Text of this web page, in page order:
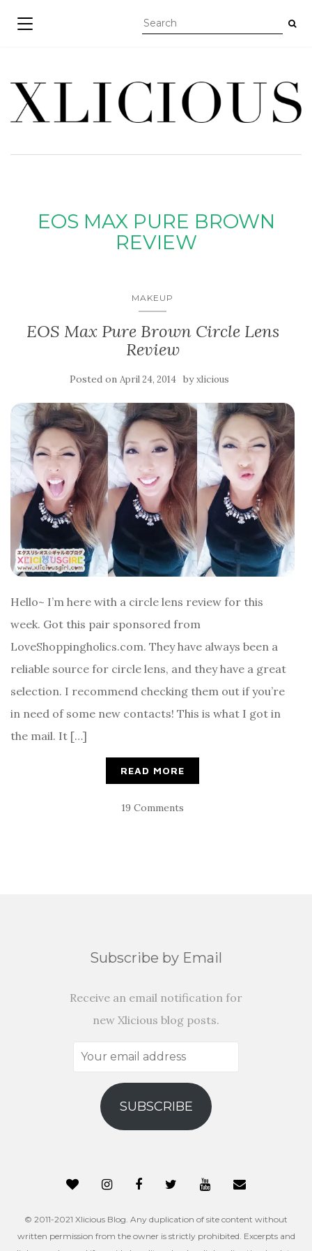
TOGGLE NAVIGATION
EOS MAX PURE BROWN
REVIEW
MAKEUP
EOS Max Pure Brown Circle Lens
Review
Posted on April 24, 2014 byxlicious
Hello~ I’m here with a circle lens review for this
week. Got this pair sponsored from
LoveShoppingholics.com. They have always been a
reliable source for circle lens, and they have a great
selection. I recommend checking them out if you’re
in need of some new contacts! This is what I got in
the mail. It […]
READ MORE
19 Comments
Subscribe by Email
Receive an email notification for
new Xlicious blog posts.
Your
address
SUBSCRIBE
© 2011-2021 Xlicious Blog. Any duplication of site content without
written permission from the owner is strictly prohibited. Excerpts and